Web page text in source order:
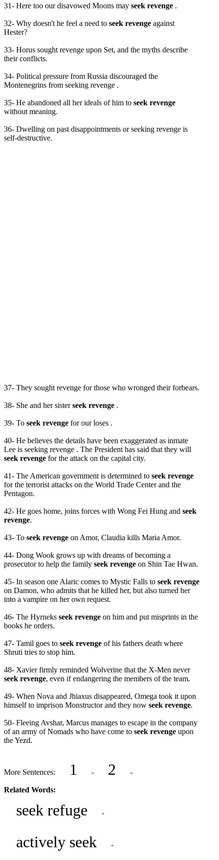
31- Here too our disavowed Moons may seek revenge .
32- Why doesn't he feel a need to seek revenge against
Hester?
33- Horus sought revenge upon Set, and the myths describe
their conflicts.
34- Political pressure from Russia discouraged the
Montenegrins from seeking revenge .
35- He abandoned all her ideals of him to seek revenge
without meaning.
36- Dwelling on past disappointments or seeking revenge is
self-destructive.
37- They sought revenge for those who wronged their forbears.
38- She and her sisterseek revenge .
39- To seek revenge for our loses .
40- He believes the details have been exaggerated as inmate
Lee is seeking revenge . The President has said that they will
seek revenge for the attack on the capital city.
41- The American government is determined to seek revenge
for the terrorist attacks on the World Trade Center and the
Pentagon.
42- He goes home, joins forces with Wong Fei Hung and seek
revenge.
43- To seek revenge on Amor, Claudia kills Maria Amor.
44- Dong Wook grows up with dreams of becoming a
prosecutor to help the family seek revenge on Shin Tae Hwan.
45- In season one Alaric comes to Mystic Falls to seek revenge
on Damon, who admits that he killed her, but also turned her
into a vampire on her own request.
46- The Hyrneks seek revenge on him and put misprints in the
books he orders.
47- Tamil goes to seek revenge of his fathers death where
Shruti tries to stop him.
48- Xavier firmly reminded Wolverine that the X-Men never
seek revenge, even if endangering the members of the team.
49- When Nova and Jhiaxus disappeared, Omega took it upon
himself to imprison Monstructor and they now seek revenge.
50- Fleeing Avshar, Marcus manages to escape in the company
of an army of Nomads who have come to seek revenge upon
the Yezd.
More Sentences: 1 - 2 -
Related Words:
seek refuge -
actively seek -